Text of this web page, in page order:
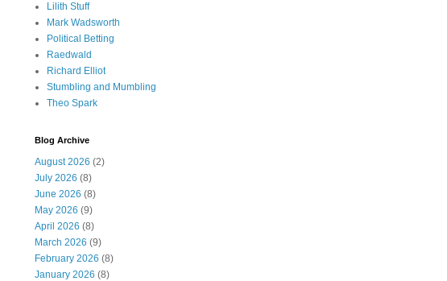
Lilith Stuff
Mark Wadsworth
Political Betting
Raedwald
Richard Elliot
Stumbling and Mumbling
Theo Spark
Blog Archive
August 2026 (2)
July 2026 (8)
June 2026 (8)
May 2026 (9)
April 2026 (8)
March 2026 (9)
February 2026 (8)
January 2026 (8)